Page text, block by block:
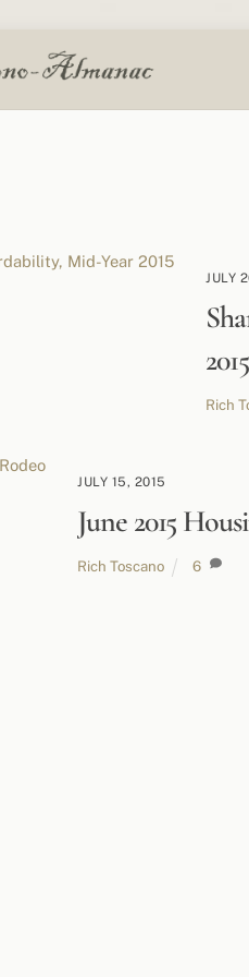
JULY
2015
Rich
JULY 15, 2015
June 2015
Rich Toscano 6